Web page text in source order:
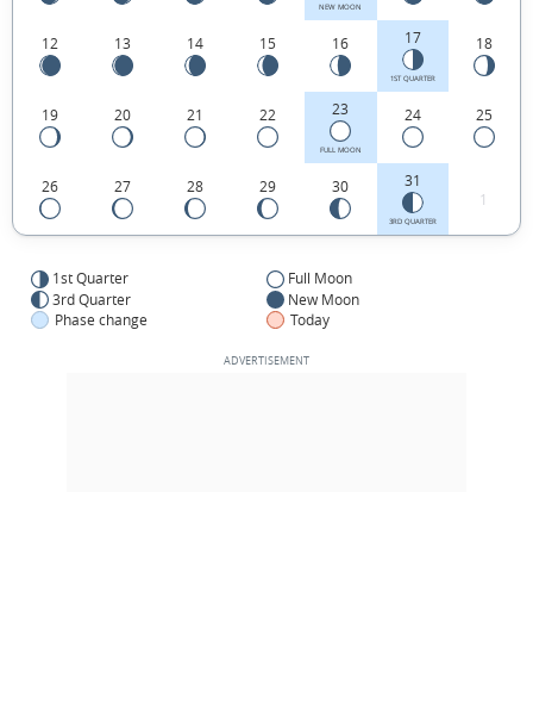
NEW MOON
12 13 14 15 16 17
1ST QUARTER
18
19 20 21 22 23
FULL MOON
24 25
26 27 28 29 30 31
3RD QUARTER
1
1st Quarter
Full Moon
3rd Quarter
New Moon
Phase change
Today